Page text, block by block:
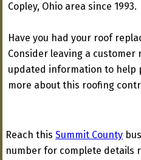
Copley, Ohio area since 1993.
Have you had your roof
Consider leaving a customer
updated information to help
more about this roofing
Reach this Summit County
number for complete details